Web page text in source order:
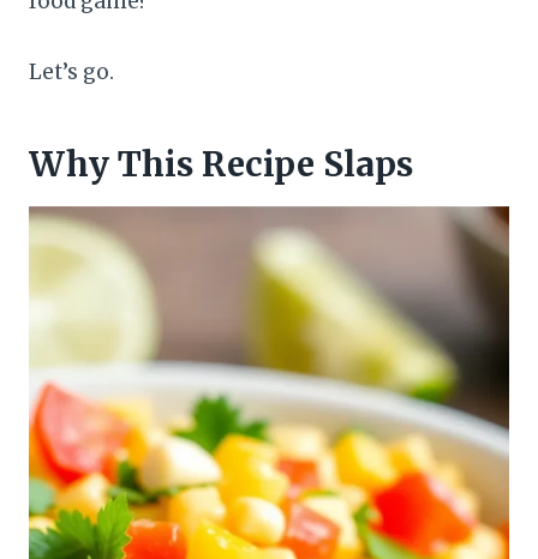
Let’s go.
Why This Recipe Slaps